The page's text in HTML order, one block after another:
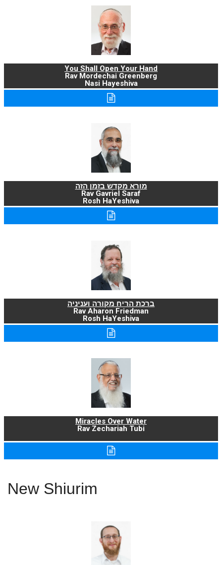
You Shall Open Your Hand
Rav Mordechai Greenberg
Nasi Hayeshiva
מורא מקדש בזמן הזה
Rav Gavriel Saraf
Rosh HaYeshiva
ברכת הריח מקורה ועניניה
Rav Aharon Friedman
Rosh HaYeshiva
Miracles Over Water
Rav Zechariah Tubi
New Shiurim